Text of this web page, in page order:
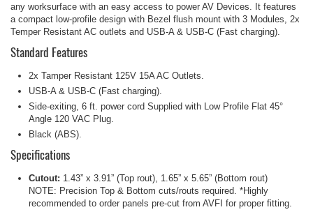
any worksurface with an easy access to power AV Devices. It features
a compact low-profile design with Bezel flush mount with 3 Modules, 2x
Temper Resistant AC outlets and USB-A & USB-C (Fast charging).
Standard Features
2x Tamper Resistant 125V 15A AC Outlets.
USB-A & USB-C (Fast charging).
Side-exiting, 6 ft. power cord Supplied with Low Profile Flat 45°
Angle 120 VAC Plug.
Black (ABS).
Specifications
Cutout: 1.43” x 3.91” (Top rout), 1.65” x 5.65” (Bottom rout)
NOTE: Precision Top & Bottom cuts/routs required. *Highly
recommended to order panels pre-cut from AVFI for proper fitting.